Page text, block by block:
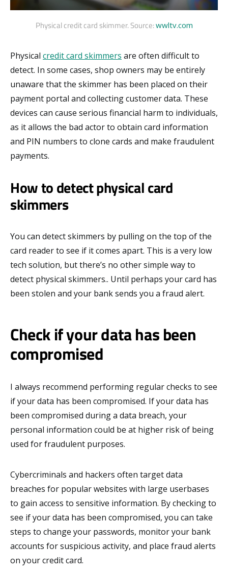
Physical credit card skimmer. Source: wwltv.com
Physical credit card skimmers are often difficult to
detect. In some cases, shop owners may be entirely
unaware that the skimmer has been placed on their
payment portal and collecting customer data. These
devices can cause serious financial harm to individuals,
as it allows the bad actor to obtain card information
and PIN numbers to clone cards and make fraudulent
payments.
How to detect physical card
skimmers
You can detect skimmers by pulling on the top of the
card reader to see if it comes apart. This is a very low
tech solution, but there’s no other simple way to
detect physical skimmers.. Until perhaps your card has
been stolen and your bank sends you a fraud alert.
Check if your data has been
compromised
I always recommend performing regular checks to see
if your data has been compromised. If your data has
been compromised during a data breach, your
personal information could be at higher risk of being
used for fraudulent purposes.
Cybercriminals and hackers often target data
breaches for popular websites with large userbases
to gain access to sensitive information. By checking to
see if your data has been compromised, you can take
steps to change your passwords, monitor your bank
accounts for suspicious activity, and place fraud alerts
on your credit card.